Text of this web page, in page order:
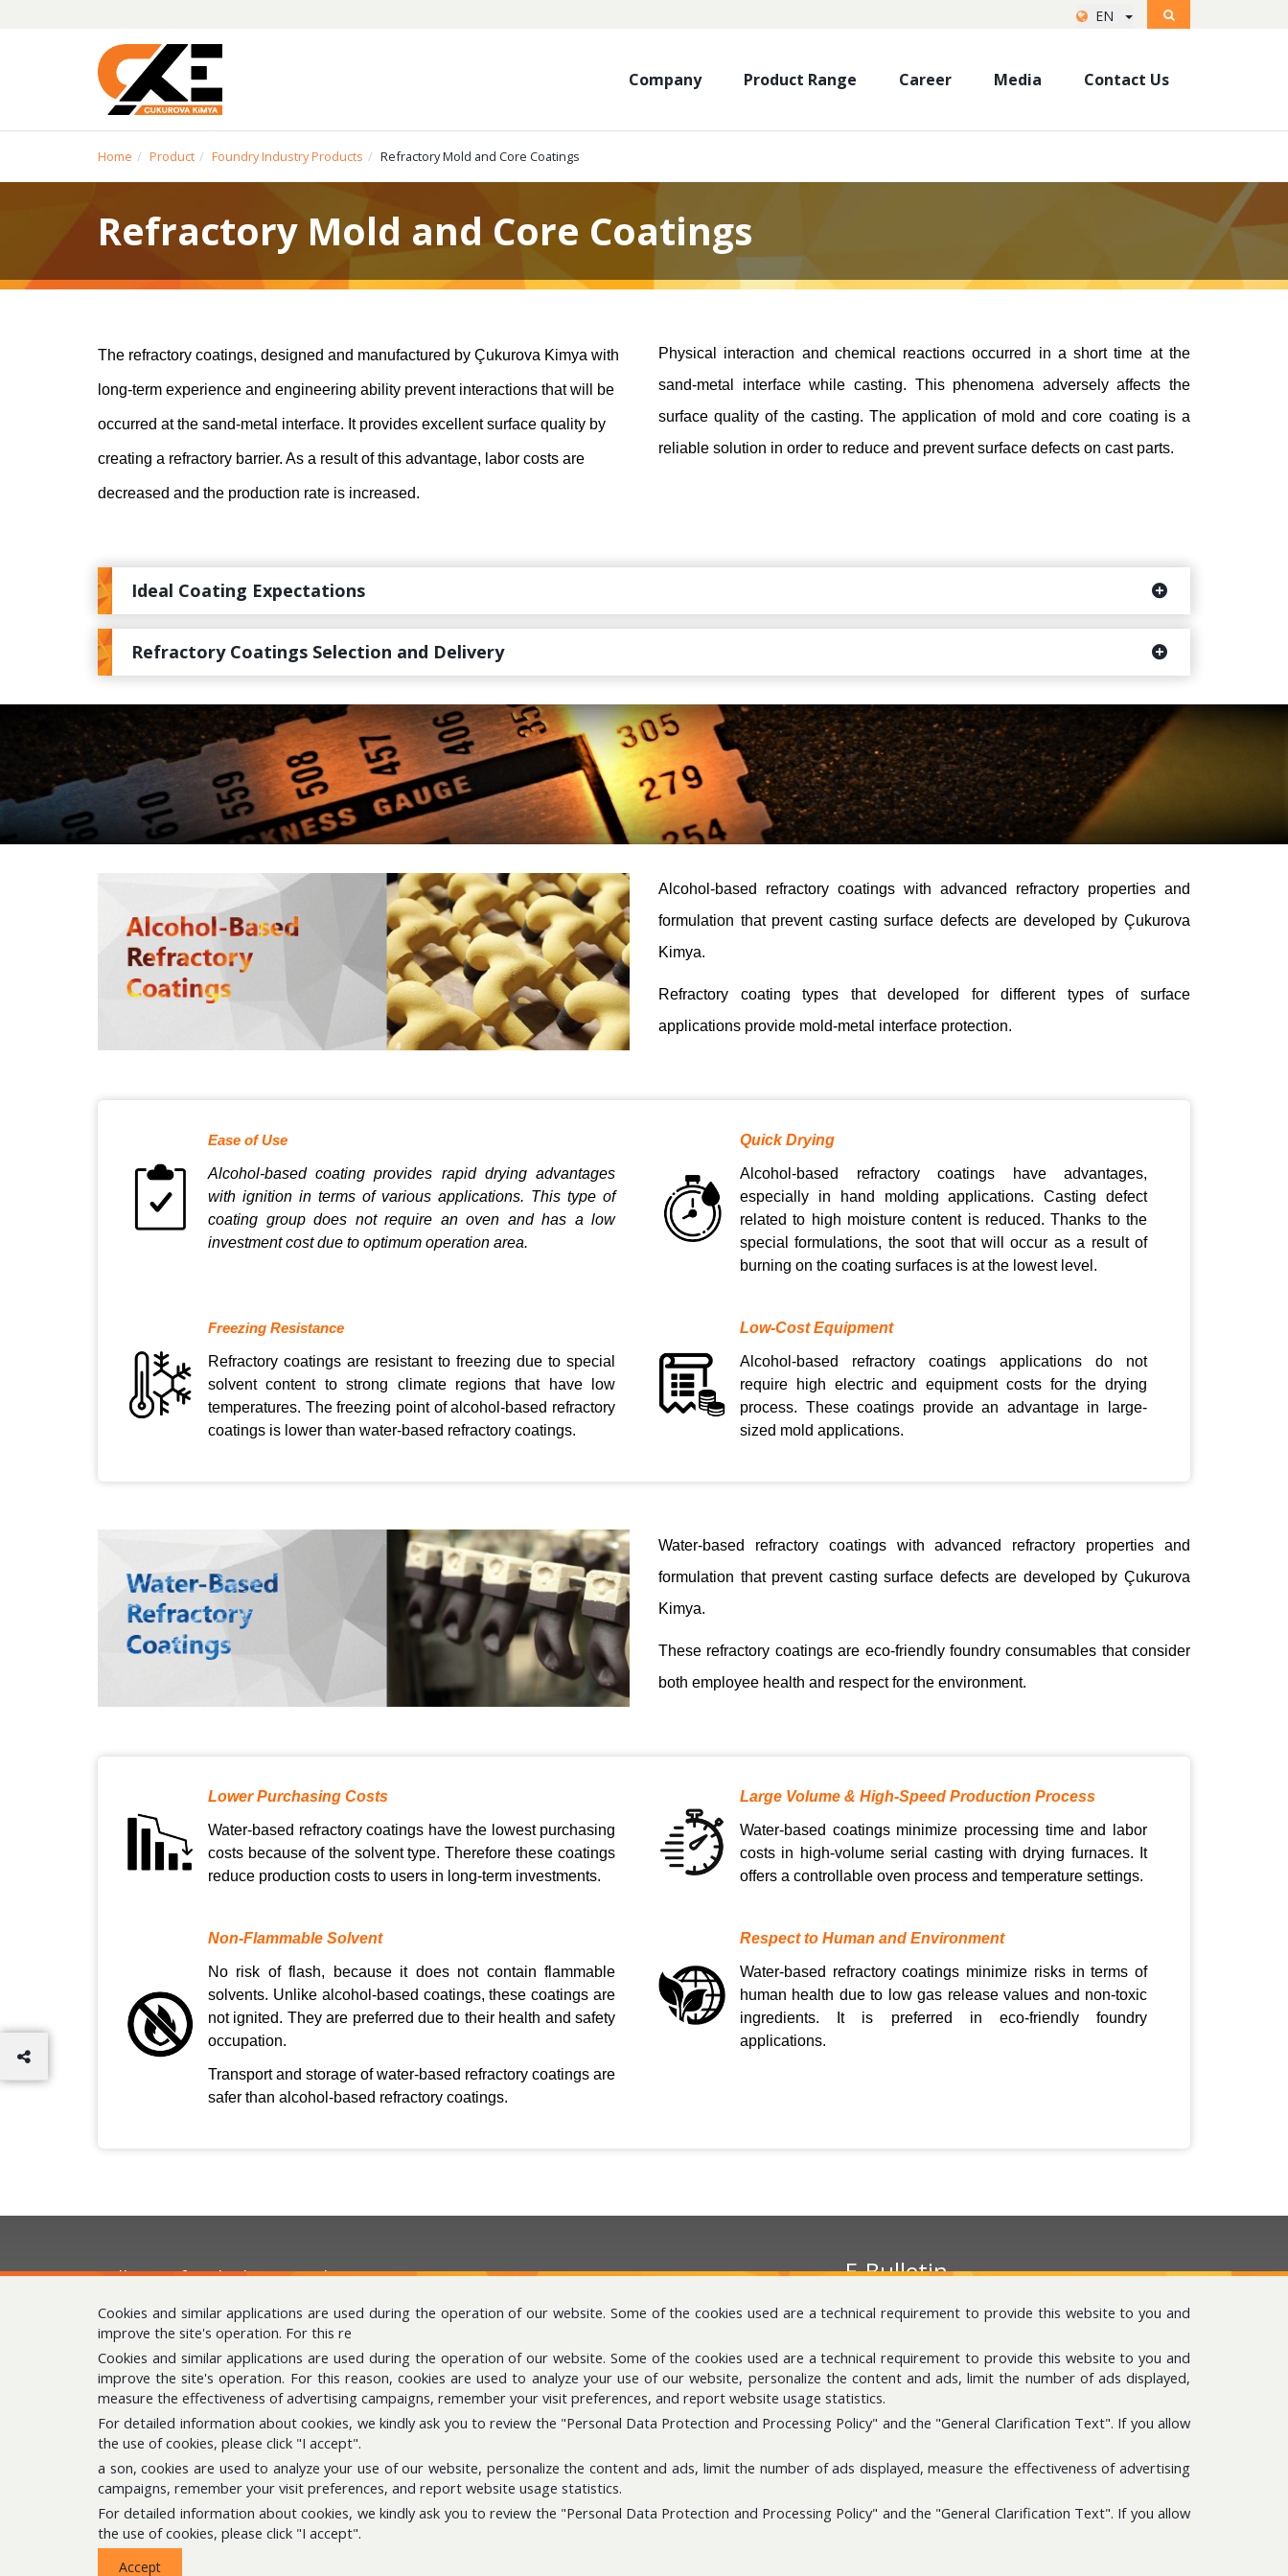
EN
Company Product Range Career Media Contact Us
Home Product Foundry Industry Products Refractory Mold and Core Coatings
Refractory Mold and Core Coatings
The refractory coatings, designed and manufactured by Çukurova Kimya with
long-term experience and engineering ability prevent interactions that will be
occurred at the sand-metal interface. It provides excellent surface quality by
creating a refractory barrier. As a result of this advantage, labor costs are
decreased and the production rate is increased.
Physical interaction and chemical reactions occurred in a short time at the
sand-metal interface while casting. This phenomena adversely affects the
surface quality of the casting. The application of mold and core coating is a
reliable solution in order to reduce and prevent surface defects on cast parts.
Ideal Coating Expectations
Refractory Coatings Selection and Delivery
Alcohol-based refractory coatings with advanced refractory properties and
formulation that prevent casting surface defects are developed by Çukurova
Kimya.
Refractory coating types that developed for different types of surface
applications provide mold-metal interface protection.
Ease of Use
Alcohol-based coating provides rapid drying advantages
with ignition in terms of various applications. This type of
coating group does not require an oven and has a low
investment cost due to optimum operation area.
Quick Drying
Alcohol-based refractory coatings have advantages,
especially in hand molding applications. Casting defect
related to high moisture content is reduced. Thanks to the
special formulations, the soot thatwill occur as a result of
burning on the coating surfaces is at the lowest level.
Freezing Resistance
Refractory coatings are resistant to freezing due to special
solvent content to strong climate regions that have low
temperatures. The freezing point of alcohol-based refractory
coatings is lower than water-based refractory coatings.
Low-Cost Equipment
Alcohol-based refractory coatings applications do not
require high electric and equipment costs for the drying
process. These coatings provide an advantage in large-
sized mold applications.
Water-based refractory coatings with advanced refractory properties and
formulation that prevent casting surface defects are developed by Çukurova
Kimya.
These refractory coatings are eco-friendly foundry consumables that consider
both employee health and respect for the environment.
Lower Purchasing Costs
Water-based refractory coatings have the lowest purchasing
costs because of the solvent type. Therefore these coatings
reduce production costs to users in long-term investments.
Large Volume & High-Speed Production Process
Water-based coatings minimize processing time and labor
costs in high-volume serial casting with drying furnaces. It
offers a controllable oven process and temperature settings.
Non-Flammable Solvent
No risk of flash, because it does not contain flammable
solvents. Unlike alcohol-based coatings, these coatings are
not ignited. They are preferred due to their health and safety
occupation.
Transport and storage of water-based refractory coatings are
safer than alcohol-based refractory coatings.
Respect to Human and Environment
Water-based refractory coatings minimize risks in terms of
human health due to low gas release values and non-toxic
ingredients. It is preferred in eco-friendly foundry
applications.
Follow us for the latest updates E-Bulletin
Please subscribe to get news about us.
Information Database
© Copyright 2020 Çukurova Kimya. All Rights Reserved.
Cookies and similar applications are used during the operation of our website. Some of the cookies used are a technical requirement to provide this website to you and
improve the site's operation. For this re
Cookies and similar applications are used during the operation of our website. Some of the cookies used are a technical requirement to provide this website to you and
improve the site's operation. For this reason, cookies are used to analyze your use of our website, personalize the content and ads, limit the number of ads displayed,
measure the effectiveness of advertising campaigns, remember your visit preferences, and report website usage statistics.
For detailed information about cookies, we kindly ask you to review the "Personal Data Protection and Processing Policy" and the "General Clarification Text". If you allow
the use of cookies, please click "I accept".
a son, cookies are used to analyze your use of our website, personalize the content and ads, limit the number of ads displayed, measure the effectiveness of advertising
campaigns, remember your visit preferences, and report website usage statistics.
For detailed information about cookies, we kindly ask you to review the "Personal Data Protection and Processing Policy" and the "General Clarification Text". If you allow
the use of cookies, please click "I accept".
Accept